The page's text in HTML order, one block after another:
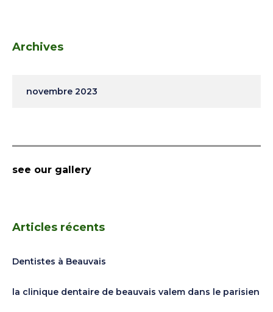
Archives
novembre 2023
see our gallery
Articles récents
Dentistes à Beauvais
la clinique dentaire de beauvais valem dans le parisien